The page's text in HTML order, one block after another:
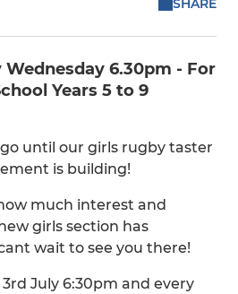
SHARE
6.30pm - For
Years 5 to 9
until our girls rugby taster
is building!
much interest and
girls section has
wait to see you there!
July 6:30pm and every